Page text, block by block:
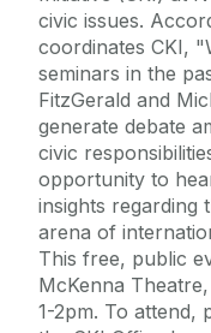
civic issues.
coordinates CKI,
seminars in the
FitzGerald and
generate debate
civic
opportunity to
insights regarding
arena of
This free, public
McKenna
1-2pm. To attend,